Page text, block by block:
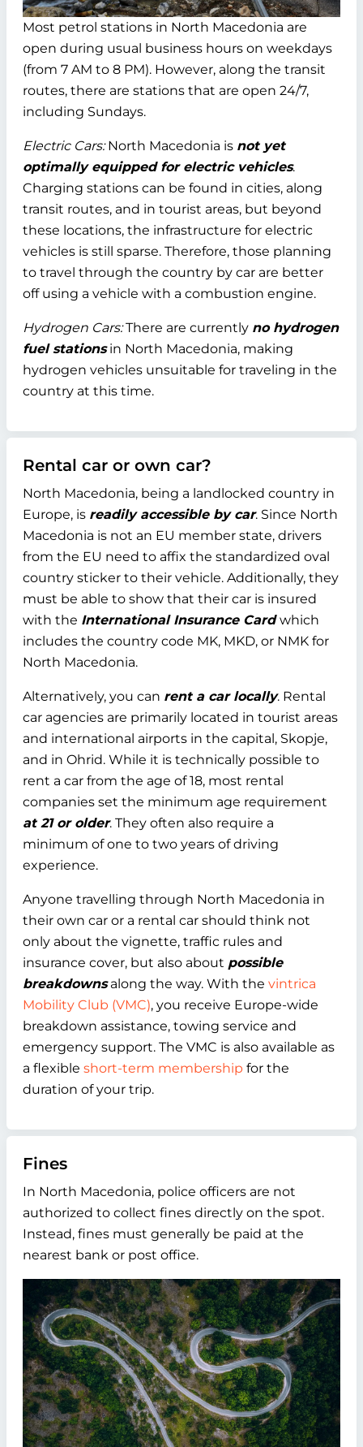
Most petrol stations in North Macedonia are
open during usual business hours on weekdays
(from 7 AM to 8 PM). However, along the transit
routes, there are stations that are open 24/7,
including Sundays.
Electric Cars:North Macedonia is not yet
optimally equipped for electric vehicles.
Charging stations can be found in cities, along
transit routes, and in tourist areas, but beyond
these locations, the infrastructure for electric
vehicles is still sparse. Therefore, those planning
to travel through the country by car are better
off using a vehicle with a combustion engine.
Hydrogen Cars:There are currently no hydrogen
fuel stationsin North Macedonia, making
hydrogen vehicles unsuitable for traveling in the
country at this time.
Rental car or own car?
North Macedonia, being a landlocked country in
Europe, is readily accessible by car. Since North
Macedonia is not an EU member state, drivers
from the EU need to affix the standardized oval
country sticker to their vehicle. Additionally, they
must be able to show that their car is insured
with the International Insurance Cardwhich
includes the country code MK, MKD, or NMK for
North Macedonia.
Alternatively, you can rent a car locally. Rental
car agencies are primarily located in tourist areas
and international airports in the capital, Skopje,
and in Ohrid. While it is technically possible to
rent a car from the age of 18, most rental
companies set the minimum age requirement
at 21 or older. They often also require a
minimum of one to two years of driving
experience.
Anyone travelling through North Macedonia in
their own car or a rental car should think not
only about the vignette, traffic rules and
insurance cover, but also about possible
breakdownsalong the way. With the vintrica
Mobility Club (VMC), you receive Europe-wide
breakdown assistance, towing service and
emergency support. The VMC is also available as
a flexible short-term membership for the
duration of your trip.
Fines
In North Macedonia, police officers are not
authorized to collect fines directly on the spot.
Instead, fines must generally be paid at the
nearest bank or post office.